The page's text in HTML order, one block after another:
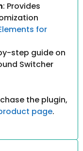
: Provides
for
step guide on
Switcher
the plugin,
page.